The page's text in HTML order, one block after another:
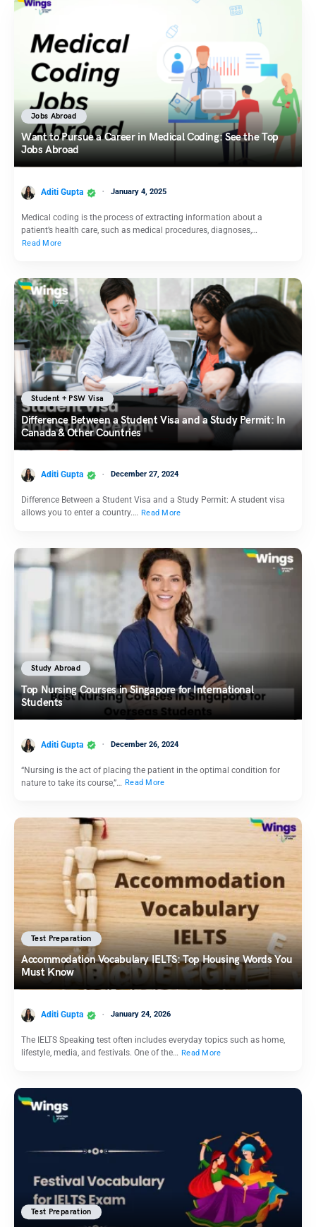
Jobs Abroad
Want to Pursue a Career in Medical Coding: See the Top
Jobs Abroad
Aditi Gupta January 4, 2025
Medical coding is the process of extracting information about a
patient’s health care, such as medical procedures, diagnoses,…
Read More
Student + PSW Visa
Difference Between a Student Visa and a Study Permit: In
Canada & Other Countries
Aditi Gupta December 27, 2024
Difference Between a Student Visa and a Study Permit: A student visa
allows you to enter a country.… Read More
Study Abroad
Top Nursing Courses in Singapore for International
Students
Aditi Gupta December 26, 2024
“Nursing is the act of placing the patient in the optimal condition for
nature to take its course,”… Read More
Test Preparation
Accommodation Vocabulary IELTS: Top Housing Words You
Must Know
Aditi Gupta January 24, 2026
The IELTS Speaking test often includes everyday topics such as home,
lifestyle, media, and festivals. One of the… Read More
Test Preparation